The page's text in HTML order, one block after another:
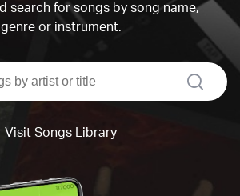
search for songs by song name,
genre or instrument.
search
Visit Songs Library